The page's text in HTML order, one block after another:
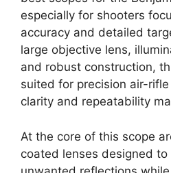
especially for shooters
accuracy and detailed
large objective lens,
and robust construction,
suited for precision air-
clarity and repeatability
At the core of this scope
coated lenses designed to